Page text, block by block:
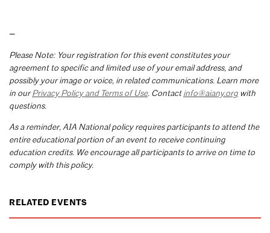
—
Please Note: Your registration for this event constitutes your
agreement to specific and limited use of your email address, and
possibly your image or voice, in related communications. Learn more
in ourPrivacy Policy and Terms of Use. Contactinfo@aiany.org with
questions.
As a reminder, AIA National policy requires participants to attend the
entire educational portion of an event to receive continuing
education credits. We encourage all participants to arrive on time to
comply with this policy.
RELATED EVENTS